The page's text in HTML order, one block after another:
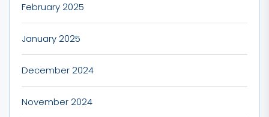
February 2025
January 2025
December 2024
November 2024